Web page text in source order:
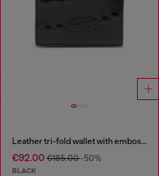
Leather tri-fold wallet with embossed chain motif
€92.00€185.00-50%
BLACK